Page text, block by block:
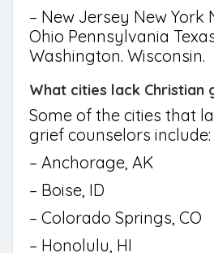
– New Jersey New York
Ohio Pennsylvania
Washington. Wisconsin.
What cities lack Christian
Some of the cities that
grief counselors include:
– Anchorage, AK
– Boise, ID
– Colorado Springs, CO
– Honolulu, HI